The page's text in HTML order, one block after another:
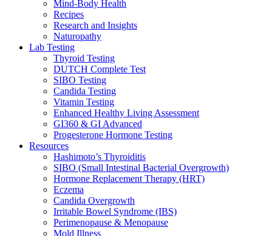
Mind-Body Health
Recipes
Research and Insights
Naturopathy
Lab Testing
Thyroid Testing
DUTCH Complete Test
SIBO Testing
Candida Testing
Vitamin Testing
Enhanced Healthy Living Assessment
GI360 & GI Advanced
Progesterone Hormone Testing
Resources
Hashimoto’s Thyroiditis
SIBO (Small Intestinal Bacterial Overgrowth)
Hormone Replacement Therapy (HRT)
Eczema
Candida Overgrowth
Irritable Bowel Syndrome (IBS)
Perimenopause & Menopause
Mold Illness